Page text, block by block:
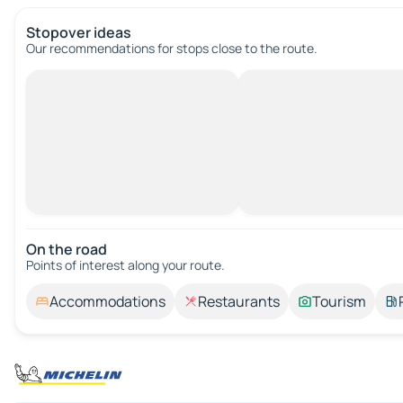
Stopover ideas
Our recommendations for stops close to the route.
On the road
Points of interest along your route.
Accommodations Restaurants Tourism